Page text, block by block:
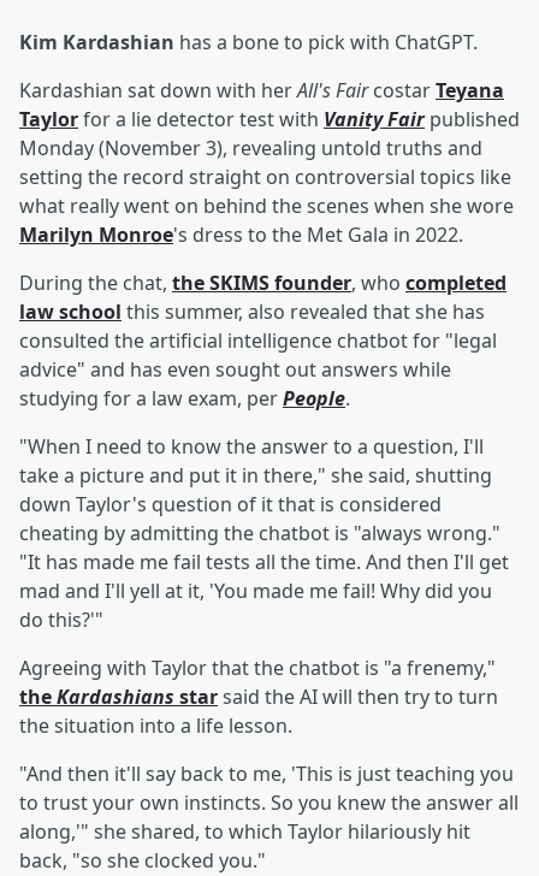
Kim Kardashian has a bone to pick with ChatGPT.
Kardashian sat down with herAll's FaircostarTeyana
Taylorfor a lie detector test with Vanity Fairpublished
Monday (November 3), revealing untold truths and
setting the record straight on controversial topics like
what really went on behind the scenes when she wore
Marilyn Monroe's dress to the Met Gala in 2022.
During the chat, the SKIMS founder, who completed
law school this summer, also revealed that she has
consulted the artificial intelligence chatbot for "legal
advice" and has even sought out answers while
studying for a law exam, perPeople.
"When I need to know the answer to a question, I'll
take a picture and put it in there," she said, shutting
down Taylor's question of it that is considered
cheating by admitting the chatbot is "always wrong."
"It has made me fail tests all the time. And then I'll get
mad and I'll yell at it, 'You made me fail! Why did you
do this?'"
Agreeing with Taylor that the chatbot is "a frenemy,"
theKardashians starsaid the AI will then try to turn
the situation into a life lesson.
"And then it'll say back to me, 'This is just teaching you
to trust your own instincts. So you knew the answer all
along,'" she shared, to which Taylor hilariously hit
back, "so she clocked you."